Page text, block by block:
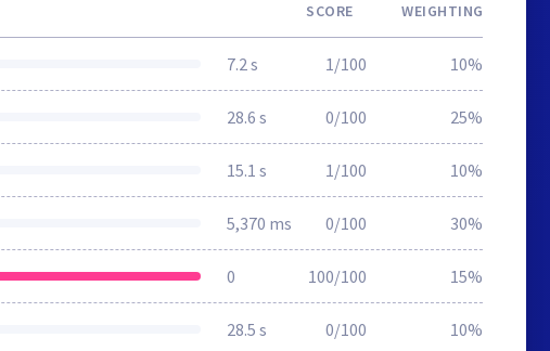
SCORE WEIGHTING
7.2 s 1/100 10%
28.6 s 0/100 25%
15.1 s 1/100 10%
5,370 ms 0/100 30%
0 100/100 15%
28.5 s 0/100 10%